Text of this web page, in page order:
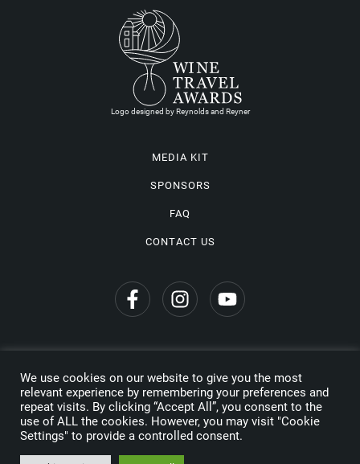
Logo designed by Reynolds and Reyner
MEDIA KIT
SPONSORS
FAQ
CONTACT US
Copyright © 2026 Wine Travel Awards. All Rights Reserved
Privacy Policy
Made by
We use cookies on our website to give you the most
relevant experience by remembering your preferences and
repeat visits. By clicking “Accept All”, you consent to the
use of ALL the cookies. However, you may visit "Cookie
Settings" to provide a controlled consent.